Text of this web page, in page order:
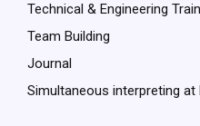
Technical & Engineering
Team Building
Journal
Simultaneous interpreting at